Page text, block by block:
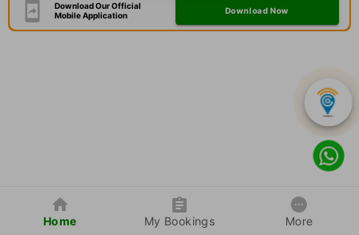
Download Our Official
Mobile Application
Download Now
Home My Bookings More